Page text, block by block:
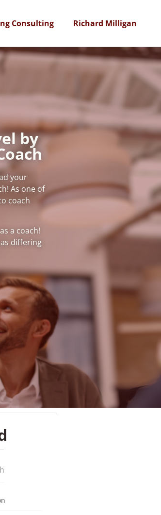
Consulting Richard Milligan
by
your
As one of
coach
a coach!
differing